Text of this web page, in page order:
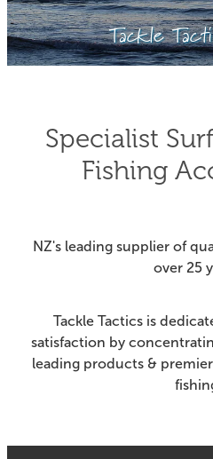
Webcams
Fishing Tips
Knots
Other Links
Terms & Conditions
Foxton RV Services
Contact
My Account
Tackle
Specialist
Fishing
NZ's leading supplier of
over 25
Tackle Tactics is
satisfaction by
leading products &